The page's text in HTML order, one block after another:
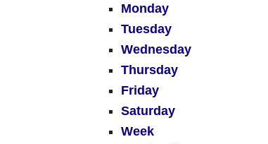
Monday
Tuesday
Wednesday
Thursday
Friday
Saturday
Week